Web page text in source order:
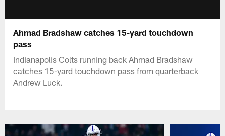
Ahmad Bradshaw catches 15-yard touchdown
pass
Indianapolis Colts running back Ahmad Bradshaw
catches 15-yard touchdown pass from quarterback
Andrew Luck.